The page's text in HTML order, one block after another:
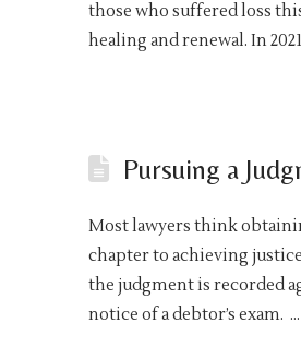
those who suffered loss
healing and renewal. In
Pursuing a
Most lawyers think
chapter to achieving
the judgment is recorded
notice of a debtor’s exam. …